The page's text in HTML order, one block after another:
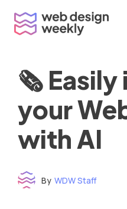
content
🗞 Easily
your
with AI
By WDW Staff